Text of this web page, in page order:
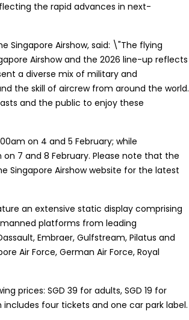
the rapid advances in next-
Singapore Airshow, said: \"The flying
Airshow and the 2026 line-up reflects
a diverse mix of military and
the skill of aircrew from around the world.
and the public to enjoy these
on 4 and 5 February; while
on 7 and 8 February. Please note that the
Singapore Airshow website for the latest
an extensive static display comprising
platforms from leading
Embraer, Gulfstream, Pilatus and
Air Force, German Air Force, Royal
prices: SGD 39 for adults, SGD 19 for
includes four tickets and one car park label.